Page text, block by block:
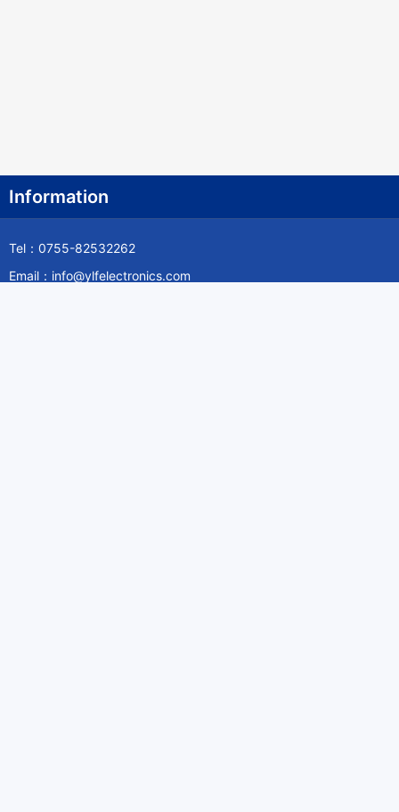
Information
Tel：0755-82532262
Email：info@ylfelectronics.com